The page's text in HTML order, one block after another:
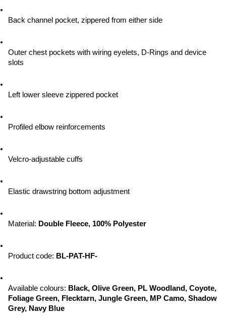
Back channel pocket, zippered from either side
Outer chest pockets with wiring eyelets, D-Rings and device
slots
Left lower sleeve zippered pocket
Profiled elbow reinforcements
Velcro-adjustable cuffs
Elastic drawstring bottom adjustment
Material: Double Fleece, 100% Polyester
Product code: BL-PAT-HF-
Available colours: Black, Olive Green, PL Woodland, Coyote,
Foliage Green, Flecktarn, Jungle Green, MP Camo, Shadow
Grey, Navy Blue